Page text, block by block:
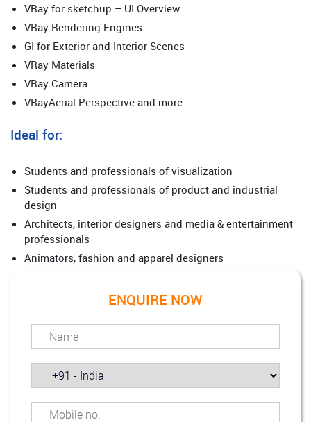
VRay for sketchup – UI Overview
VRay Rendering Engines
GI for Exterior and Interior Scenes
VRay Materials
VRay Camera
VRayAerial Perspective and more
Ideal for:
Students and professionals of visualization
Students and professionals of product and industrial
design
Architects, interior designers and media & entertainment
professionals
Animators, fashion and apparel designers
ENQUIRE NOW